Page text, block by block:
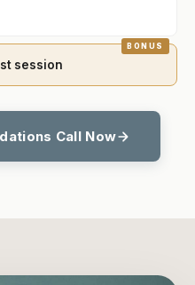
session
Call Now